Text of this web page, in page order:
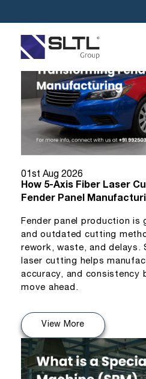
01st Aug 2026
How 5-Axis Fiber Laser
Fender Panel
Fender panel production is
and outdated cutting
rework, waste, and delays.
laser cutting helps
accuracy, and consistency
move ahead.
View More